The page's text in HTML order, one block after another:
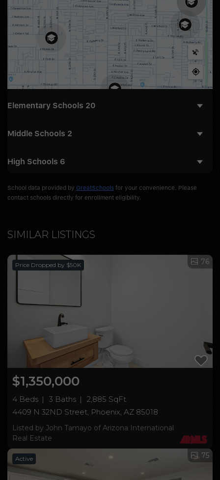
Elementary Schools 20
Middle Schools 2
High Schools 6
School data provided by GreatSchools for your convenience. Please
contact schools directly for enrollment eligibility.
SIMILAR LISTINGS
Price Dropped by $50K 76
$1,350,000
4 Beds 3 Baths
2,885 SqFt
4409 N 32ND Street, Phoenix, AZ 85018
Listed by John Tamayo of Arizona International
Real Estate
Active 75